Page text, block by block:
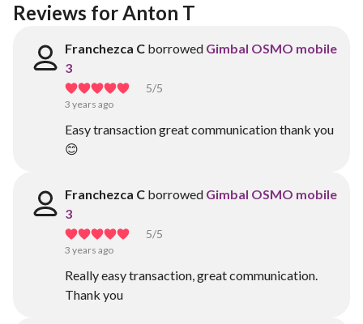
Reviews for Anton T
Franchezca C borrowed Gimbal OSMO mobile
3
5/5
3 years ago
Easy transaction great communication thank you
😊
Franchezca C borrowed Gimbal OSMO mobile
3
5/5
3 years ago
Really easy transaction, great communication.
Thank you